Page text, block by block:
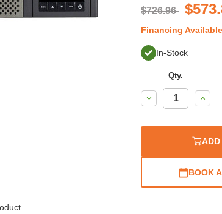
$726.96
Financing
In-Stock
Qty.
Decrease
Quantity:
ADD
BOOK